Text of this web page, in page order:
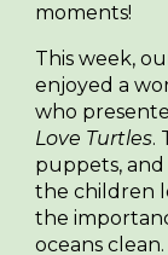
moments!
This week,
enjoyed a
who
Love Turtles.
puppets,
the children
the
oceans clean.